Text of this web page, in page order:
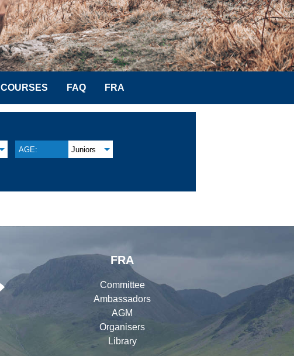
COURSES FAQ FRA
AGE: Juniors
FRA
Committee
Ambassadors
AGM
Organisers
Library